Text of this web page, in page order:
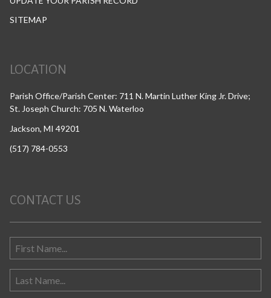
SITEMAP
LOCATION
Parish Office/Parish Center: 711 N. Martin Luther King Jr. Drive;
St. Joseph Church: 705 N. Waterloo
Jackson, MI 49201
(517) 784-0553
CONTACT US